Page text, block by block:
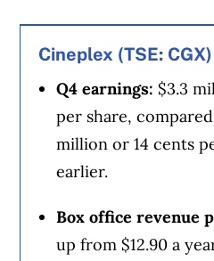
Canadian,” he said.
Tims has been
more obvious as
supporting homegrown
face of potential tariffs.
Over the weekend, it
Cineplex (TSE: CGX)
Q4 earnings: $3.3
per share,
million or 14 cents
earlier.
Box office revenue
up from $12.90 a